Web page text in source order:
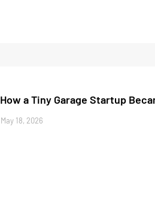
How a Tiny Garage Startup
May 18, 2026